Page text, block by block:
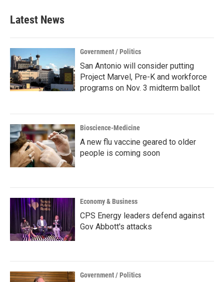
Latest News
Government / Politics
San Antonio will consider putting
Project Marvel, Pre-K and workforce
programs on Nov. 3 midterm ballot
Bioscience-Medicine
A new flu vaccine geared to older
people is coming soon
Economy & Business
CPS Energy leaders defend against
Gov Abbott's attacks
Government / Politics